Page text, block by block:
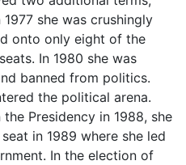
she was crushingly
onto only eight of the
In 1980 she was
banned from politics.
the political arena.
Presidency in 1988, she
in 1989 where she led
In the election of